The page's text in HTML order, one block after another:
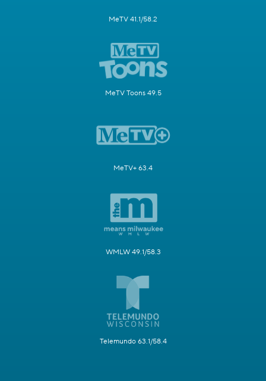
MeTV 41.1/58.2
MeTV Toons 49.5
MeTV+ 63.4
WMLW 49.1/58.3
Telemundo 63.1/58.4